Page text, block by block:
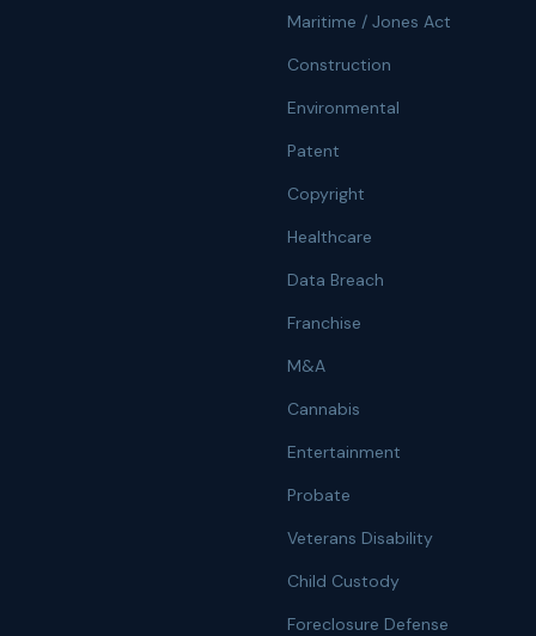
Maritime / Jones Act
Construction
Environmental
Patent
Copyright
Healthcare
Data Breach
Franchise
M&A
Cannabis
Entertainment
Probate
Veterans Disability
Child Custody
Foreclosure Defense